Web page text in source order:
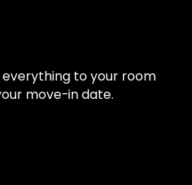
to your room
move-in date.